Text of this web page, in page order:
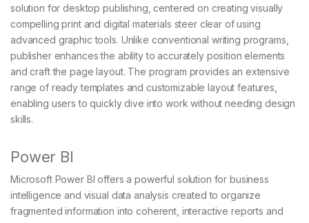
solution for desktop publishing, centered on creating visually
compelling print and digital materials steer clear of using
advanced graphic tools. Unlike conventional writing programs,
publisher enhances the ability to accurately position elements
and craft the page layout. The program provides an extensive
range of ready templates and customizable layout features,
enabling users to quickly dive into work without needing design
skills.
Power BI
Microsoft Power BI offers a powerful solution for business
intelligence and visual data analysis created to organize
fragmented information into coherent, interactive reports and